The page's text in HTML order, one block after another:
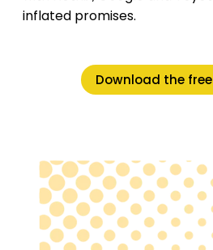
inflated promises.
Download the